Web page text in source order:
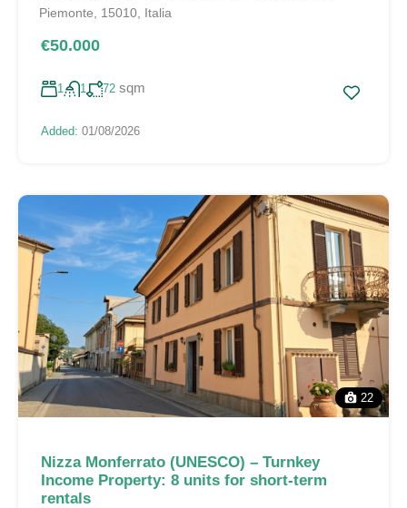
Piemonte, 15010, Italia
€50.000
1 1 72 sqm
Added: 01/08/2026
22
Nizza Monferrato (UNESCO) – Turnkey
Income Property: 8 units for short-term
rentals